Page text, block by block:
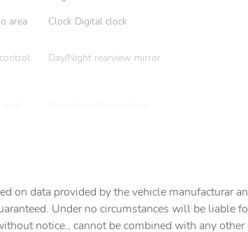
area
Clock Digital clock
Day/Night rearview mirror
console
Folding door mirrors Manual
folding door mirrors
on data provided by the vehicle manufacturar
Under no circumstances will be liable
notice., cannot be combined with any